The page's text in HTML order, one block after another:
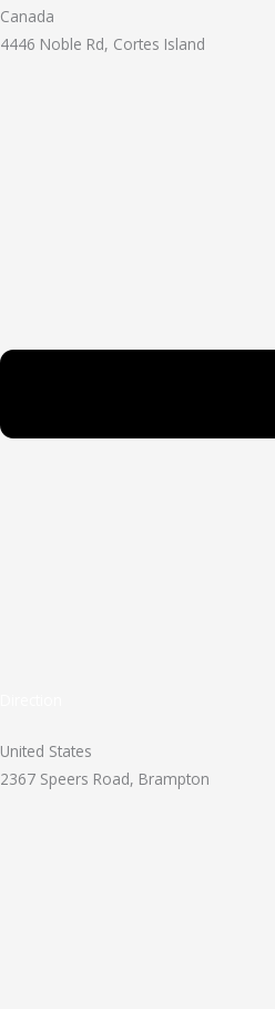
Canada
4446 Noble Rd, Cortes Island
United States
2367 Speers Road, Brampton